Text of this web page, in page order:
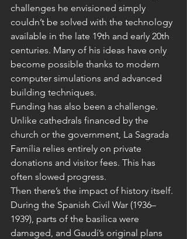
challenges he envisioned simply
couldn’t be solved with the technology
available in the late 19th and early 20th
centuries. Many of his ideas have only
become possible thanks to modern
computer simulations and advanced
building techniques.
Funding has also been a challenge.
Unlike cathedrals financed by the
church or the government, La Sagrada
Família relies entirely on private
donations and visitor fees. This has
often slowed progress.
Then there’s the impact of history itself.
During the Spanish Civil War (1936–
1939), parts of the basilica were
damaged, and Gaudí’s original plans